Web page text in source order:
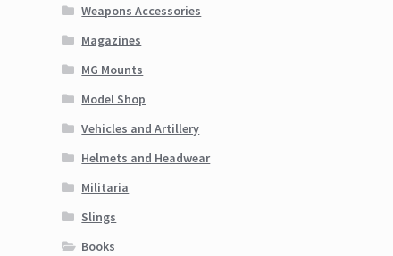
Weapons Accessories
Magazines
MG Mounts
Model Shop
Vehicles and Artillery
Helmets and Headwear
Militaria
Slings
Books